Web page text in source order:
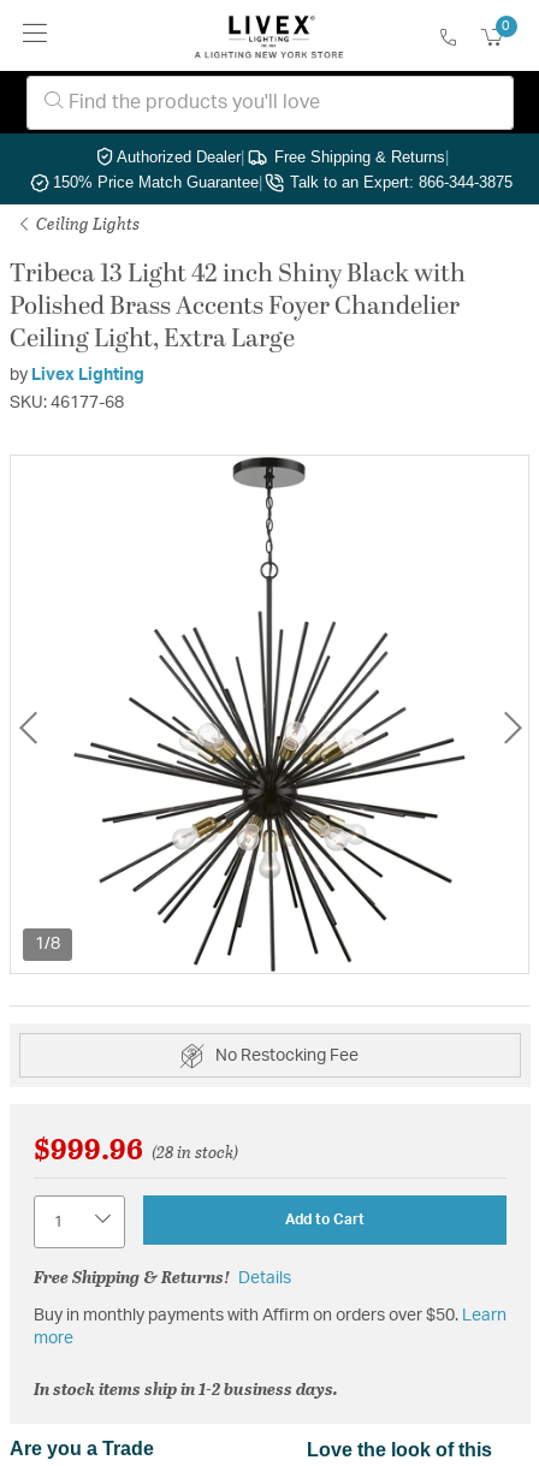
0
Authorized Dealer| Free Shipping & Returns|
150% Price Match Guarantee| Talk to an Expert: 866-344-3875
Ceiling Lights
Tribeca 13 Light 42 inch Shiny Black with
Polished Brass Accents Foyer Chandelier
Ceiling Light, Extra Large
by Livex Lighting
SKU: 46177-68
1/8
No Restocking Fee
$999.96 (28 in stock)
Add to Cart
Free Shipping & Returns! Details
Buy in monthly payments with Affirm on orders over $50. Learn
more
In stock items ship in 1-2 business days.
Are you a Trade
Love the look of this